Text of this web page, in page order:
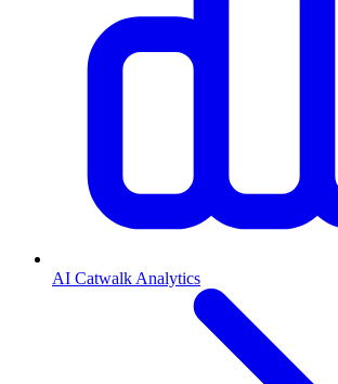
AI Catwalk Analytics